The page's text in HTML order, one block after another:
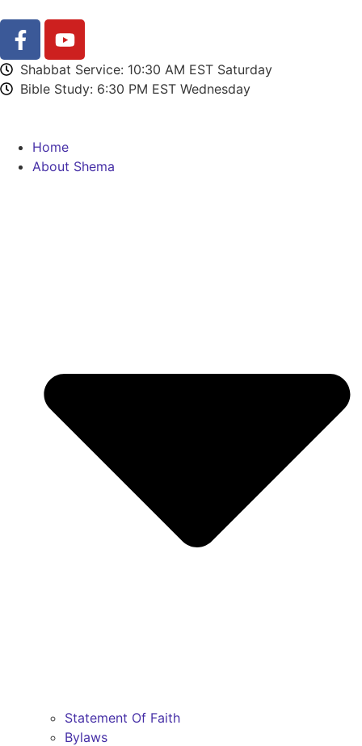
Shabbat Service: 10:30 AM EST Saturday
Bible Study: 6:30 PM EST Wednesday
Home
About Shema
Statement Of Faith
Bylaws